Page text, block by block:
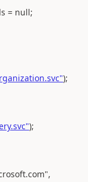
= null;
);
);